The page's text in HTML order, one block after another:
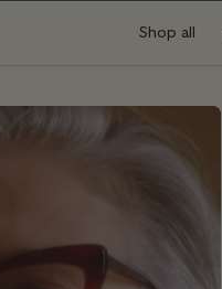
Shop all